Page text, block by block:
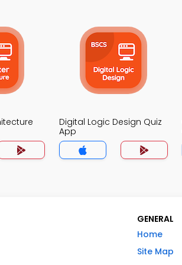
Digital Logic Design Quiz
App
GENERAL
Home
Site Map